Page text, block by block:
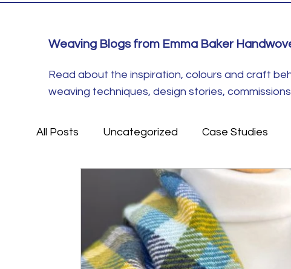
Weaving Blogs from Emma Baker
Read about the inspiration, colours and craft
weaving techniques, design stories,
All Posts Uncategorized Case Studies